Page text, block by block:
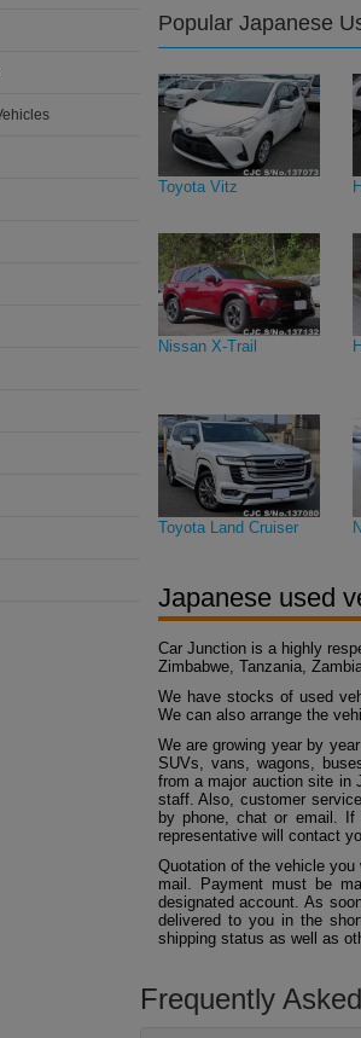
Popular Japanese
Toyota Vitz
Nissan X-Trail
Toyota Land Cruiser
Japanese used
Car Junction is a highly
Zimbabwe, Tanzania,
We have stocks of used
We can also arrange the
We are growing year by
SUVs, vans, wagons,
from a major auction site in
staff. Also, customer
by phone, chat or email.
representative will contact
Quotation of the vehicle
mail. Payment must be
designated account. As
delivered to you in the
shipping status as well as
Frequently